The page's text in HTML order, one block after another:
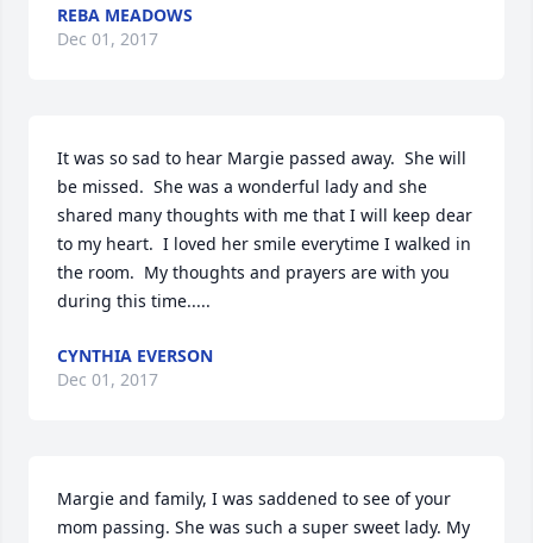
REBA MEADOWS
Dec 01, 2017
It was so sad to hear Margie passed away.  She will
be missed.  She was a wonderful lady and she
shared many thoughts with me that I will keep dear
to my heart.  I loved her smile everytime I walked in
the room.  My thoughts and prayers are with you
during this time.....
CYNTHIA EVERSON
Dec 01, 2017
Margie and family, I was saddened to see of your
mom passing. She was such a super sweet lady. My